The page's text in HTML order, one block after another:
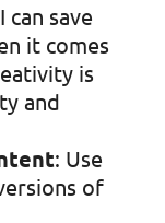
save
it comes
is
and
: Use
of